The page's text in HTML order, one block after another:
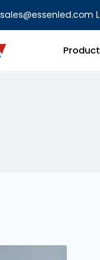
sales@essenled.com
Product